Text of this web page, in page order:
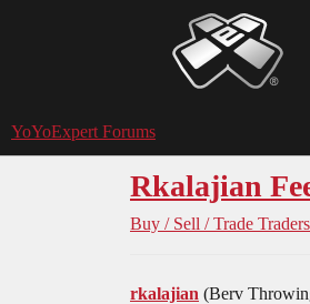
YoYoExpert
YoYoExpert Forums
Rkalajian
Buy / Sell / Trade
rkalajian (Berv